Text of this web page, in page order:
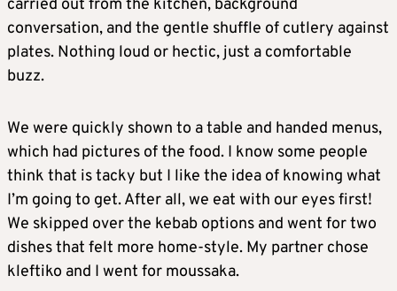
carried out from the kitchen, background
conversation, and the gentle shuffle of cutlery against
plates. Nothing loud or hectic, just a comfortable
buzz.
We were quickly shown to a table and handed menus,
which had pictures of the food. I know some people
think that is tacky but I like the idea of knowing what
I’m going to get. After all, we eat with our eyes first!
We skipped over the kebab options and went for two
dishes that felt more home-style. My partner chose
kleftiko and I went for moussaka.